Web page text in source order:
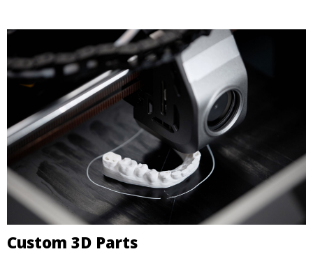
precision.
Custom 3D Parts